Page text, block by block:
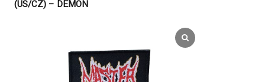
(US/CZ) – DEMON